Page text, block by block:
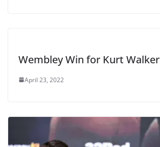
Wembley Win for Kurt Walker
April 23, 2022